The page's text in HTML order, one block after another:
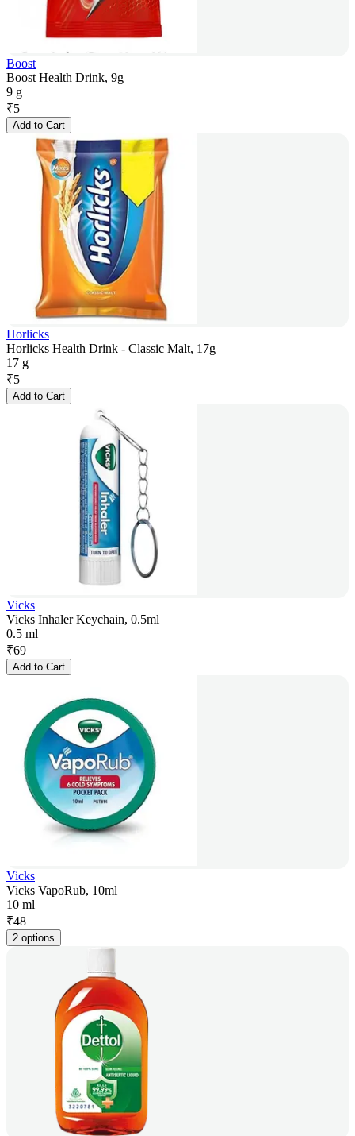
Boost
Boost Health Drink, 9g
9 g
₹5
Add to Cart
Horlicks
Horlicks Health Drink - Classic Malt, 17g
17 g
₹5
Add to Cart
Vicks
Vicks Inhaler Keychain, 0.5ml
0.5 ml
₹69
Add to Cart
Vicks
Vicks VapoRub, 10ml
10 ml
₹48
2 options